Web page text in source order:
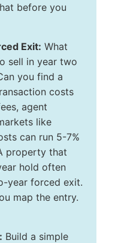
before you
Exit: What
sell in year two
you find a
costs
agent
like
can run 5-7%
property that
hold often
year forced exit.
map the entry.
Build a simple